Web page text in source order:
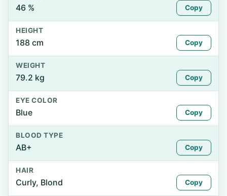
46 % Copy
HEIGHT
188 cm Copy
WEIGHT
79.2 kg Copy
EYE COLOR
Blue Copy
BLOOD TYPE
AB+ Copy
HAIR
Curly, Blond Copy